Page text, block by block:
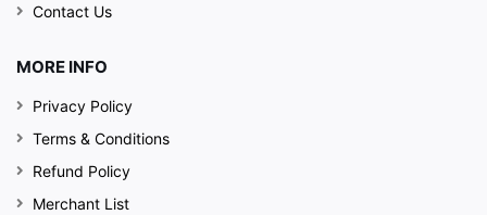
Contact Us
MORE INFO
Privacy Policy
Terms & Conditions
Refund Policy
Merchant List